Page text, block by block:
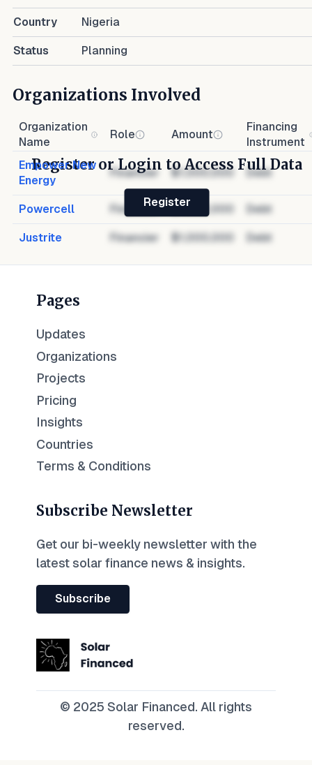
Country Nigeria
Status Planning
Organizations Involved
Organization
Name
Role Amount
Financing
Instrument
Empower New
Energy
Financier $1,000,000 Debt
Powercell Financier $1,000,000 Debt
Justrite Financier $1,000,000 Debt
Register or Login to Access Full Data
Register
Pages
Updates
Organizations
Projects
Pricing
Insights
Countries
Terms & Conditions
Subscribe Newsletter
Get our bi-weekly newsletter with the
latest solar finance news & insights.
Subscribe
© 2025 Solar Financed. All rights
reserved.